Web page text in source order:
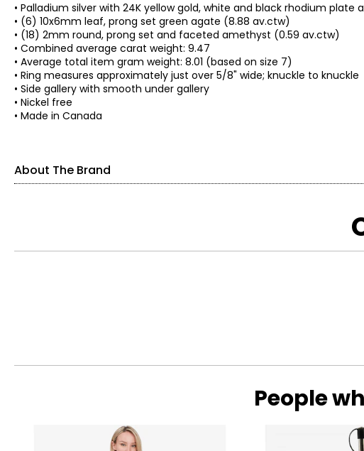
• Palladium silver with 24K yellow gold, white and black rhodium plate
• (6) 10x6mm leaf, prong set green agate (8.88 av.ctw)
• (18) 2mm round, prong set and faceted amethyst (0.59 av.ctw)
• Combined average carat weight: 9.47
• Average total item gram weight: 8.01 (based on size 7)
• Ring measures approximately just over 5/8" wide; knuckle to knuckle
• Side gallery with smooth under gallery
• Nickel free
• Made in Canada
About The Brand
Gems en Vogue is a vintage-inspired designer jewellery collection
Renaissance. Set with a wide variety of top-grade gems ranging
gained a reputation over 23 years of having the broadest range of
brand has delighted and gained followers in 17 countries. It is the
silver that is as tarnish-resistant as 10K gold and strong like 14K
People